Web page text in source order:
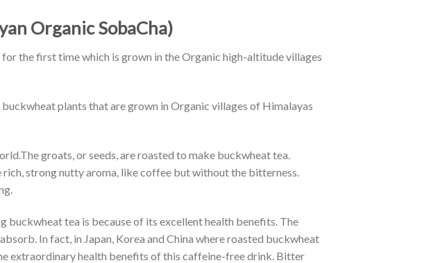
Organic SobaCha)
the first time which is grown in the Organic high-altitude villages
plants that are grown in Organic villages of Himalayas
groats, or seeds, are roasted to make buckwheat tea.
strong nutty aroma, like coffee but without the bitterness.
buckwheat tea is because of its excellent health benefits. The
In fact, in Japan, Korea and China where roasted buckwheat
extraordinary health benefits of this caffeine-free drink. Bitter